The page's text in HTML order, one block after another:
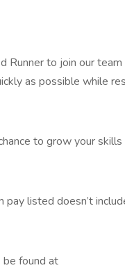
Runner to join our
as possible while
to grow your
listed doesn’t
be found at